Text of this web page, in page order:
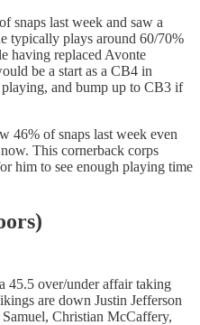
snaps last week and saw a
typically plays around 60/70%
having replaced Avonte
be a start as a CB4 in
and bump up to CB3 if
46% of snaps last week even
This cornerback corps
him to see enough playing time
45.5 over/under affair taking
are down Justin Jefferson
Christian McCaffery,